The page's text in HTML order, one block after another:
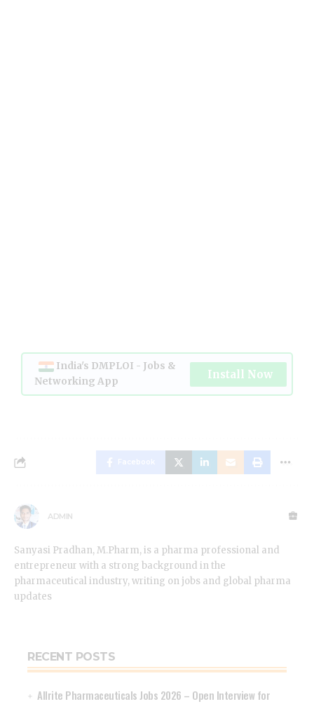
India's DMPLOI - Jobs &
Networking App
Install Now
Facebook
ADMIN
Sanyasi Pradhan, M.Pharm, is a pharma professional and
entrepreneur with a strong background in the
pharmaceutical industry, writing on jobs and global pharma
updates
RECENT POSTS
Allrite Pharmaceuticals Jobs 2026 – Open Interview for